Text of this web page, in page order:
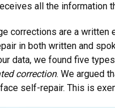
all the information
corrections are a
in both written and
data, we found five
correction. We argued
self-repair. This is